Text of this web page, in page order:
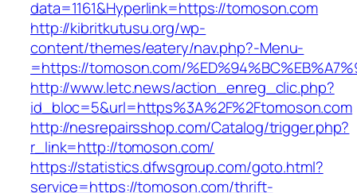
data=1161&Hyperlink=https://tomoson.com
http://kibritkutusu.org/wp-
content/themes/eatery/nav.php?-Menu-
=https://tomoson.com/
http://www.letc.news/action_enreg_clic.php?
id_bloc=5&url=https%3A%2F%2Ftomoson.com
http://nesrepairsshop.com/Catalog/trigger.php?
r_link=http://tomoson.com/
https://statistics.dfwsgroup.com/goto.html?
service=https://tomoson.com/thrift-